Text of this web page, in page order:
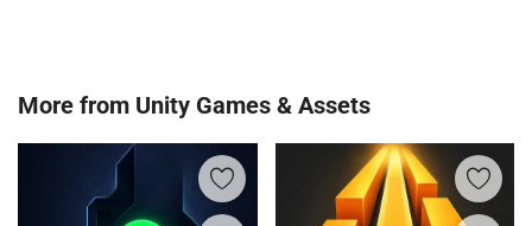
More from Unity Games & Assets